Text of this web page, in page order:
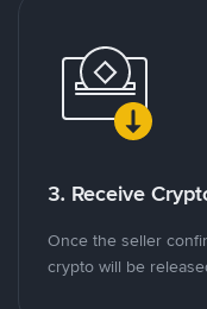
3. Receive
Once the seller
crypto will be